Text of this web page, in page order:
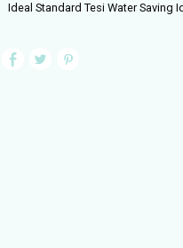
Ideal Standard Tesi Water Saving